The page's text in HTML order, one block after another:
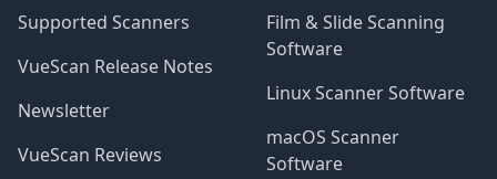
Supported Scanners
VueScan Release Notes
Newsletter
VueScan Reviews
Film & Slide Scanning
Software
Linux Scanner Software
macOS Scanner
Software